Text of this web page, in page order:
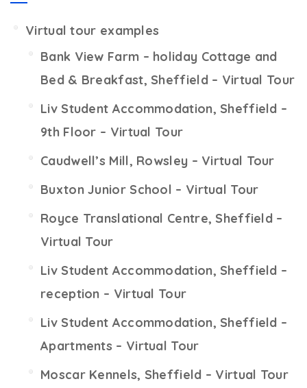
Virtual tour examples
Bank View Farm – holiday Cottage and
Bed & Breakfast, Sheffield – Virtual Tour
Liv Student Accommodation, Sheffield –
9th Floor – Virtual Tour
Caudwell’s Mill, Rowsley – Virtual Tour
Buxton Junior School – Virtual Tour
Royce Translational Centre, Sheffield –
Virtual Tour
Liv Student Accommodation, Sheffield –
reception – Virtual Tour
Liv Student Accommodation, Sheffield –
Apartments – Virtual Tour
Moscar Kennels, Sheffield – Virtual Tour